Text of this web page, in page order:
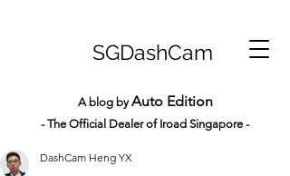
SGDashCam
A blog byAuto Edition
- The Official Dealer of Iroad Singapore -
DashCam Heng YX